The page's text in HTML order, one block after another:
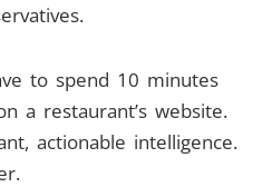
to spend 10 minutes
a restaurant’s website.
actionable intelligence.